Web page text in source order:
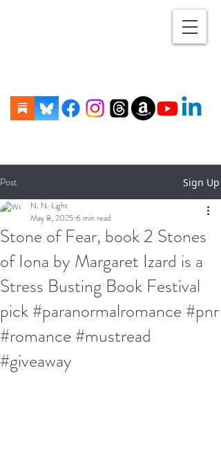
Post Sign Up
Stone of Fear, book 2 Stones
of Iona by Margaret Izard is a
Stress Busting Book Festival
pick #paranormalromance #pnr
#romance #mustread
#giveaway
N. N. Light
May 8, 2025 6 min read